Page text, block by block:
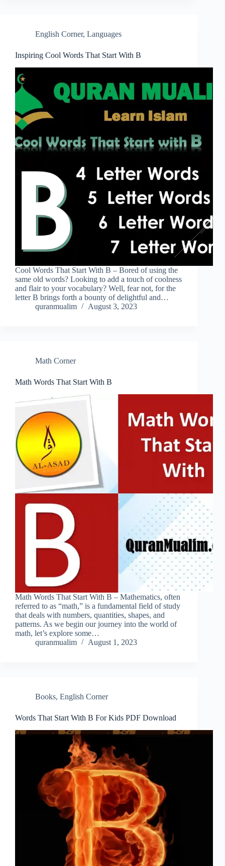
English Corner, Languages
Inspiring Cool Words That Start With B
Cool Words That Start With B – Bored of using the
same old words? Looking to add a touch of coolness
and flair to your vocabulary? Well, fear not, for the
letter B brings forth a bounty of delightful and…
quranmualim
August 3, 2023
Math Corner
Math Words That Start With B
Math Words That Start With B – Mathematics, often
referred to as “math,” is a fundamental field of study
that deals with numbers, quantities, shapes, and
patterns. As we begin our journey into the world of
math, let’s explore some…
quranmualim
August 1, 2023
Books, English Corner
Words That Start With B For Kids PDF Download